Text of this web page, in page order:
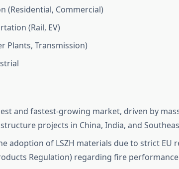
(Residential, Commercial)
(Rail, EV)
Plants, Transmission)
and fastest-growing market, driven by
projects in China, India, and
adoption of LSZH materials due to strict EU
Regulation) regarding fire